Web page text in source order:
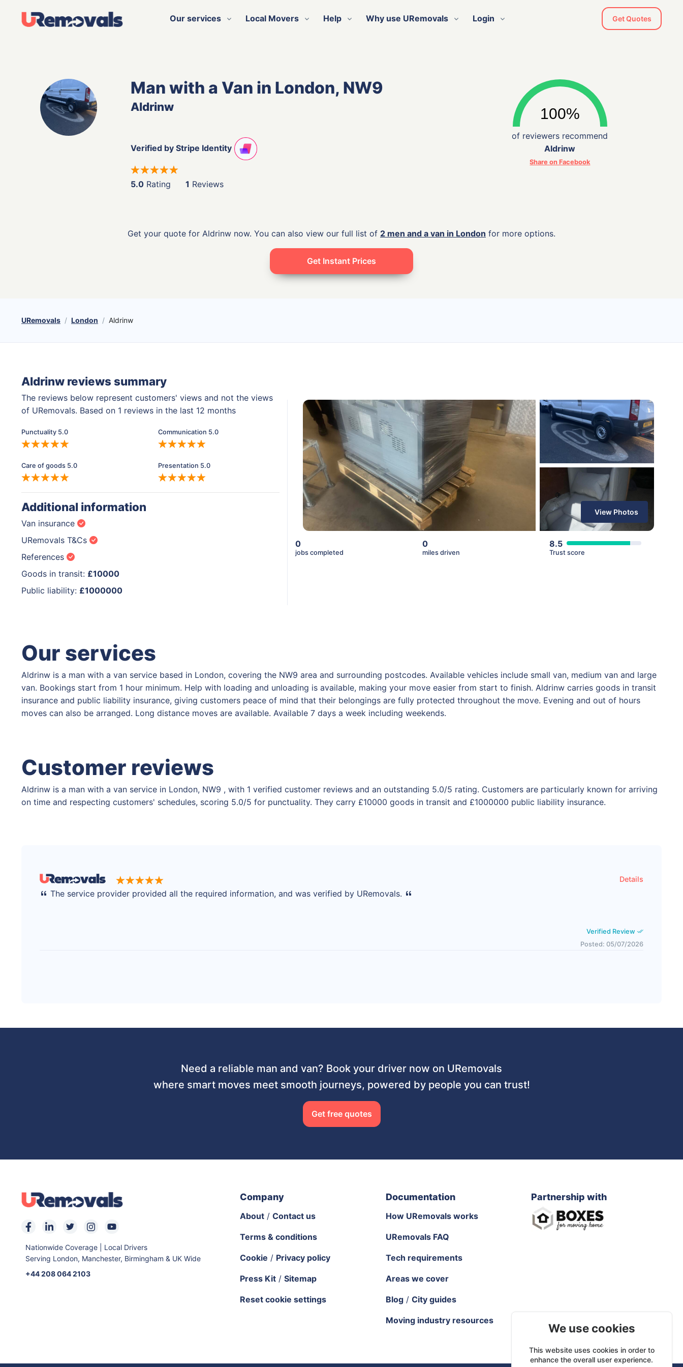
Our services Local Movers Help Why use URemovals Login Get Quotes
Man with a Van in London, NW9
Aldrinw
Verified by Stripe Identity
5.0 Rating 1 Reviews
of reviewers recommend
Aldrinw
Share on Facebook
Get your quote for Aldrinw now. You can also view our full list of 2 men and a van in London for more options.
Get Instant Prices
URemovals London Aldrinw
Aldrinw reviews summary
The reviews below represent customers' views and not the views
of URemovals. Based on 1 reviews in the last 12 months
Punctuality 5.0 Communication 5.0
Care of goods 5.0 Presentation 5.0
Additional information
Van insurance
URemovals T&Cs
References
Goods in transit: £10000
Public liability: £1000000
View Photos
0 0 8.5
jobs completed miles driven Trust score
Our services
Aldrinw is a man with a van service based in London, covering the NW9 area and surrounding postcodes. Available vehicles include small van, medium van and large
van. Bookings start from 1 hour minimum. Help with loading and unloading is available, making your move easier from start to finish. Aldrinw carries goods in transit
insurance and public liability insurance, giving customers peace of mind that their belongings are fully protected throughout the move. Evening and out of hours
moves can also be arranged. Long distance moves are available. Available 7 days a week including weekends.
Customer reviews
Aldrinw is a man with a van service in London, NW9 , with 1 verified customer reviews and an outstanding 5.0/5 rating. Customers are particularly known for arriving
on time and respecting customers' schedules, scoring 5.0/5 for punctuality. They carry £10000 goods in transit and £1000000 public liability insurance.
Details
The service provider provided all the required information, and was verified by URemovals.
Verified Review
Posted: 05/07/2026
Need a reliable man and van? Book your driver now on URemovals
where smart moves meet smooth journeys, powered by people you can trust!
Get free quotes
Nationwide Coverage | Local Drivers
Serving London, Manchester, Birmingham & UK Wide
+44 208 064 2103
Company
About/ Contact us
Terms & conditions
Cookie / Privacy policy
Press Kit/ Sitemap
Reset cookie settings
Documentation
How URemovals works
URemovals FAQ
Tech requirements
Areas we cover
Blog/ City guides
Moving industry resources
Partnership with
We use cookies
This website uses cookies in order to
enhance the overall user experience.